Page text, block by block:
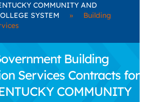
COMMUNITY AND
SYSTEM
»
Building
Building
Services Contracts for
COMMUNITY